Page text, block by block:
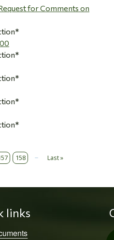
for Comments on
158 Last »Last page
links